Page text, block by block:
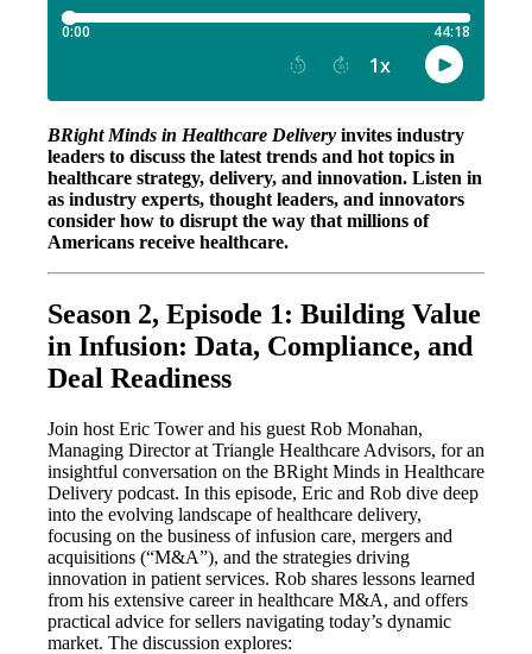
BRight Minds in Healthcare Delivery invites industry
leaders to discuss the latest trends and hot topics in
healthcare strategy, delivery, and innovation. Listen in
as industry experts, thought leaders, and innovators
consider how to disrupt the way that millions of
Americans receive healthcare.
Season 2, Episode 1: Building Value
in Infusion: Data, Compliance, and
Deal Readiness
Join host Eric Tower and his guest Rob Monahan,
Managing Director at Triangle Healthcare Advisors, for an
insightful conversation on the BRight Minds in Healthcare
Delivery podcast. In this episode, Eric and Rob dive deep
into the evolving landscape of healthcare delivery,
focusing on the business of infusion care, mergers and
acquisitions (“M&A”), and the strategies driving
innovation in patient services. Rob shares lessons learned
from his extensive career in healthcare M&A, and offers
practical advice for sellers navigating today’s dynamic
market. The discussion explores: